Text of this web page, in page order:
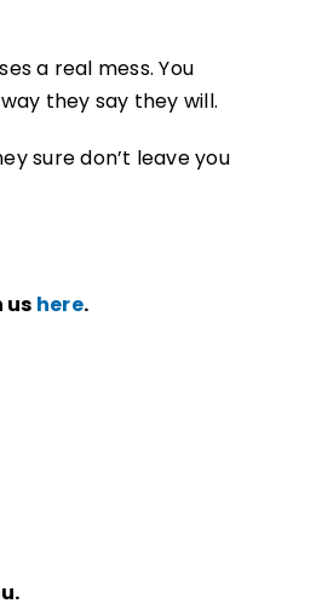
a real mess. You
they say they will.
sure don’t leave you
us here.